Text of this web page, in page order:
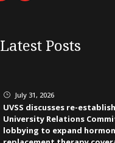
Latest Posts
} July 31, 2026
UVSS discusses re-
University Relations
lobbying to expand